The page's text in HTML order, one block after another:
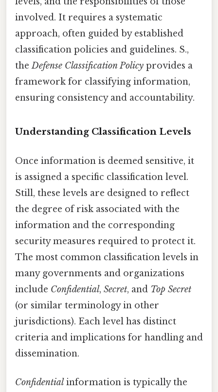
involved. It requires a systematic
approach, often guided by established
classification policies and guidelines. S.,
theDefense Classification Policy provides a
framework for classifying information,
ensuring consistency and accountability.
Understanding Classification Levels
Once information is deemed sensitive, it
is assigned a specific classification level.
Still, these levels are designed to reflect
the degree of risk associated with the
information and the corresponding
security measures required to protect it.
The most common classification levels in
many governments and organizations
include Confidential, Secret, and Top Secret
(or similar terminology in other
jurisdictions). Each level has distinct
criteria and implications for handling and
dissemination.
Confidential information is typically the